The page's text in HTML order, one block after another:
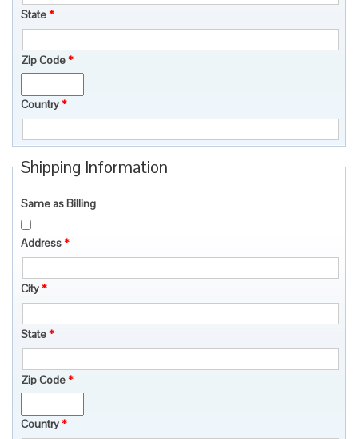
State*
Zip Code*
Country*
Shipping Information
Same as Billing
Address*
City*
State*
Zip Code*
Country*